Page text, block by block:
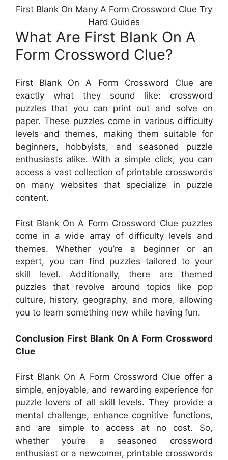
First Blank On Many A Form Crossword Clue Try
Hard Guides
What Are First Blank On A
Form Crossword Clue?
First Blank On A Form Crossword Clue are
exactly what they sound like: crossword
puzzles that you can print out and solve on
paper. These puzzles come in various difficulty
levels and themes, making them suitable for
beginners, hobbyists, and seasoned puzzle
enthusiasts alike. With a simple click, you can
access a vast collection of printable crosswords
on many websites that specialize in puzzle
content.
First Blank On A Form Crossword Clue puzzles
come in a wide array of difficulty levels and
themes. Whether you’re a beginner or an
expert, you can find puzzles tailored to your
skill level. Additionally, there are themed
puzzles that revolve around topics like pop
culture, history, geography, and more, allowing
you to learn something new while having fun.
Conclusion First Blank On A Form Crossword
Clue
First Blank On A Form Crossword Clue offer a
simple, enjoyable, and rewarding experience for
puzzle lovers of all skill levels. They provide a
mental challenge, enhance cognitive functions,
and are simple to access at no cost. So,
whether you’re a seasoned crossword
enthusiast or a newcomer, printable crosswords